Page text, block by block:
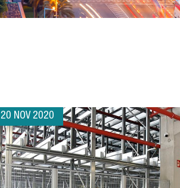
20 NOV 2020